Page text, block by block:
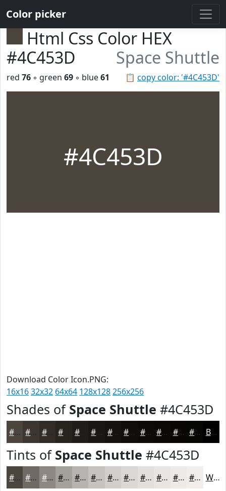
Color picker
Html Css Color HEX
#4C453D
Space Shuttle
📋 copy color: '#4C453D'
red 76 ◦ green 69 ◦ blue61
#4C453D
Download Color Icon.PNG:
16x1632x32 64x64 128x128256x256
Shades of Space Shuttle #4C453D
#4C453D #3D3731 #312C27 #1F1C19 #141210 #100E0D #0D0B0A #0A0908 #080706 #060605 Black
Tints of Space Shuttle #4C453D
#4C453D #706A64 #8D8883 #A4A09C #B6B3B0 #C5C2C0 #D1CECD #DAD8D7 #E1E0DF #E7E6E5 #ECEBEA #F0EFEE White